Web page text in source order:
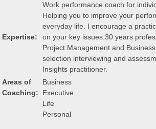
Expertise:
Work performance coach for
Helping you to improve your
everyday life. I encourage a
on your key issues.30 years
Project Management and
selection interviewing and
Insights practitioner.
Areas of
Coaching:
Business
Executive
Life
Personal